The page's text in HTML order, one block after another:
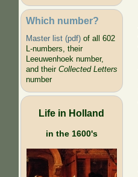
Which number?
Master list (pdf)of all 602
L-numbers, their
Leeuwenhoek number,
and their Collected Letters
number
Life in Holland
in the 1600's